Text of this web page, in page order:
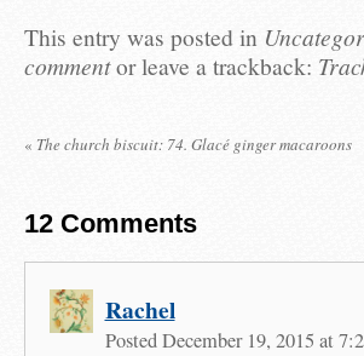
This entry was posted in
commentor leave a trackback:
« The church biscuit: 74. Glacé ginger macaroons
12 Comments
Rachel
Posted December 19, 2015 at